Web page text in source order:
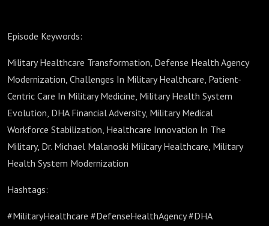
Episode Keywords:
Military Healthcare Transformation, Defense Health Agency
Modernization, Challenges In Military Healthcare, Patient-
Centric Care In Military Medicine, Military Health System
Evolution, DHA Financial Adversity, Military Medical
Workforce Stabilization, Healthcare Innovation In The
Military, Dr. Michael Malanoski Military Healthcare, Military
Health System Modernization
Hashtags:
#MilitaryHealthcare #DefenseHealthAgency #DHA